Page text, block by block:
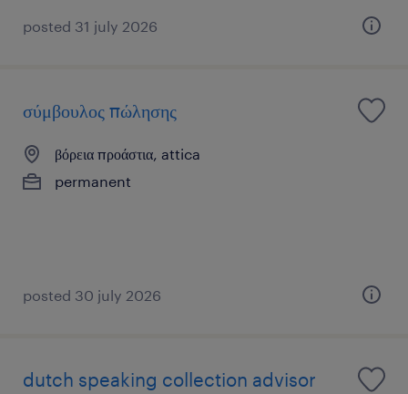
posted 31 july 2026
σύμβουλος πώλησης
βόρεια προάστια, attica
permanent
posted 30 july 2026
dutch speaking collection advisor